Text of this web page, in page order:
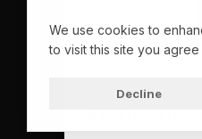
We use cookies to
to visit this site you
Decline